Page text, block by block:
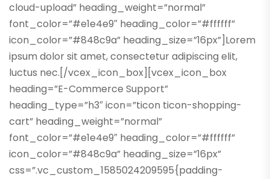
cloud-upload” heading_weight=”normal”
font_color=”#e1e4e9″ heading_color=”#ffffff”
icon_color=”#848c9a” heading_size=”16px”]Lorem
ipsum dolor sit amet, consectetur adipiscing elit,
luctus nec.[/vcex_icon_box][vcex_icon_box
heading=”E-Commerce Support”
heading_type=”h3″ icon=”ticon ticon-shopping-
cart” heading_weight=”normal”
font_color=”#e1e4e9″ heading_color=”#ffffff”
icon_color=”#848c9a” heading_size=”16px”
css=”.vc_custom_1585024209595{padding-